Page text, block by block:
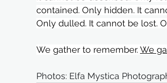
contained. Only hidden. It
Only dulled. It cannot be lost.
We gather to remember. We
Photos: Elfa Mystica